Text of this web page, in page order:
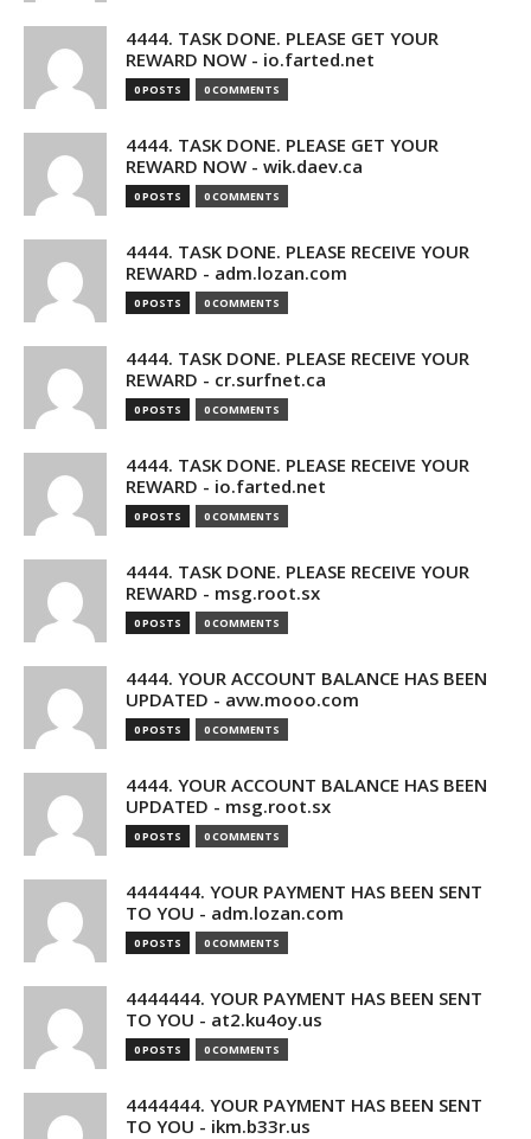
4444. TASK DONE. PLEASE GET YOUR
REWARD NOW - io.farted.net
0 POSTS 0 COMMENTS
4444. TASK DONE. PLEASE GET YOUR
REWARD NOW - wik.daev.ca
0 POSTS 0 COMMENTS
4444. TASK DONE. PLEASE RECEIVE YOUR
REWARD - adm.lozan.com
0 POSTS 0 COMMENTS
4444. TASK DONE. PLEASE RECEIVE YOUR
REWARD - cr.surfnet.ca
0 POSTS 0 COMMENTS
4444. TASK DONE. PLEASE RECEIVE YOUR
REWARD - io.farted.net
0 POSTS 0 COMMENTS
4444. TASK DONE. PLEASE RECEIVE YOUR
REWARD - msg.root.sx
0 POSTS 0 COMMENTS
4444. YOUR ACCOUNT BALANCE HAS BEEN
UPDATED - avw.mooo.com
0 POSTS 0 COMMENTS
4444. YOUR ACCOUNT BALANCE HAS BEEN
UPDATED - msg.root.sx
0 POSTS 0 COMMENTS
4444444. YOUR PAYMENT HAS BEEN SENT
TO YOU - adm.lozan.com
0 POSTS 0 COMMENTS
4444444. YOUR PAYMENT HAS BEEN SENT
TO YOU - at2.ku4oy.us
0 POSTS 0 COMMENTS
4444444. YOUR PAYMENT HAS BEEN SENT
TO YOU - ikm.b33r.us